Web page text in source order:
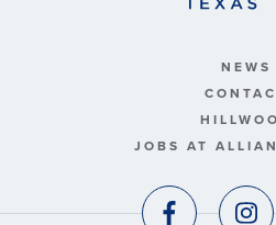
NEWS
JOBS AT